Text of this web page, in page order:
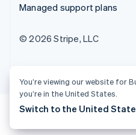
Managed support plans
© 2026 Stripe, LLC
You’re viewing our website for
you’re in the United States.
Switch to the United